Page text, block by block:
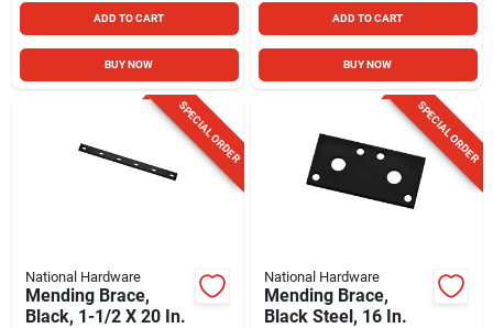
ADD TO CART
BUY NOW
ADD TO CART
BUY NOW
SPECIAL ORDER
National Hardware
Mending Brace,
Black, 1-1/2 X 20 In.
SPECIAL ORDER
National Hardware
Mending Brace,
Black Steel, 16 In.